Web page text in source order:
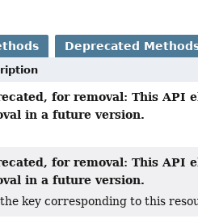
Deprecated
for removal: This API
in a future version.
for removal: This API
in a future version.
key corresponding to this